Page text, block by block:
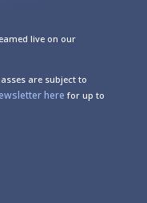
live on our
are subject to
here for up to